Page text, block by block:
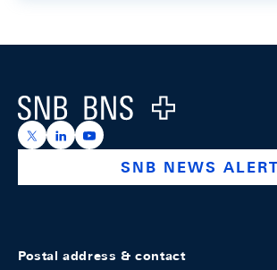
Logo
https://x.com/snb_bns
https://ch.linkedin.com/
https://www.youtube.com/
SNB NEWS ALERT
Postal address & contact